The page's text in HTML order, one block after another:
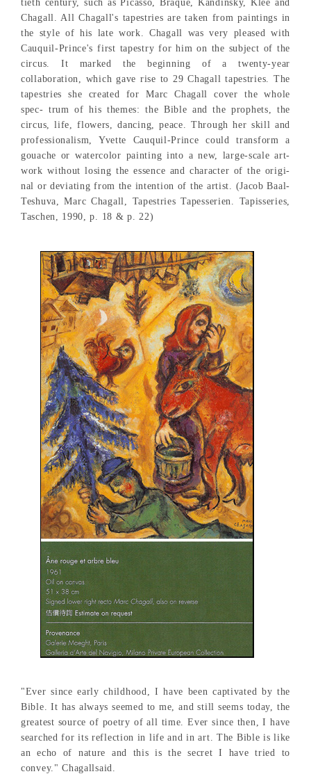
tieth century, such as Picasso, Braque, Kandinsky, Klee and
Chagall. All Chagall's tapestries are taken from paintings in
the style of his late work. Chagall was very pleased with
Cauquil-Prince's first tapestry for him on the subject of the
circus. It marked the beginning of a twenty-year
collaboration, which gave rise to 29 Chagall tapestries. The
tapestries she created for Marc Chagall cover the whole
spec- trum of his themes: the Bible and the prophets, the
circus, life, flowers, dancing, peace. Through her skill and
professionalism, Yvette Cauquil-Prince could transform a
gouache or watercolor painting into a new, large-scale art-
work without losing the essence and character of the origi-
nal or deviating from the intention of the artist. (Jacob Baal-
Teshuva, Marc Chagall, Tapestries Tapesserien. Tapisseries,
Taschen, 1990, p. 18 & p. 22)
"Ever since early childhood, I have been captivated by the
Bible. It has always seemed to me, and still seems today, the
greatest source of poetry of all time. Ever since then, I have
searched for its reflection in life and in art. The Bible is like
an echo of nature and this is the secret I have tried to
convey." Chagallsaid.